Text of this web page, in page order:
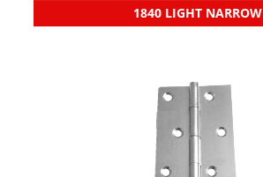
1840 LIGHT NARROW